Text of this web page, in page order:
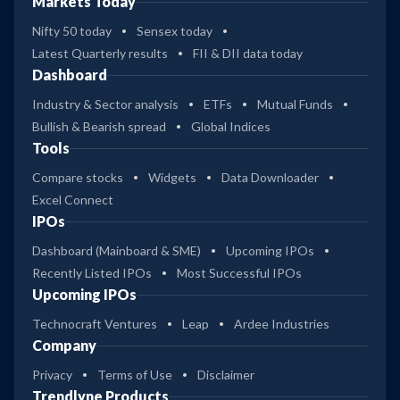
Nifty 50 today
Sensex today
Latest Quarterly results
FII & DII data today
Dashboard
Industry & Sector analysis ETFs
Mutual Funds
Bullish & Bearish spread
Global Indices
Tools
Compare stocks Widgets
Data Downloader
Excel Connect
IPOs
Dashboard (Mainboard & SME)
Upcoming IPOs
Recently Listed IPOs
Most Successful IPOs
Upcoming IPOs
Technocraft Ventures Leap Ardee Industries
Company
Privacy Terms of Use Disclaimer
Trendlyne Products